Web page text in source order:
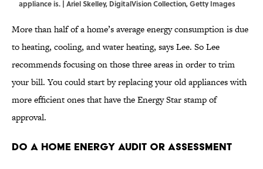
appliance is. | Ariel Skelley, DigitalVision Collection, Getty Images
More than half of a home’s average energy consumption is due
to heating, cooling, and water heating, says Lee. So Lee
recommends focusing on those three areas in order to trim
your bill. You could start by replacing your old appliances with
more efficient ones that have the Energy Star stamp of
approval.
Do a Home Energy Audit or Assessment